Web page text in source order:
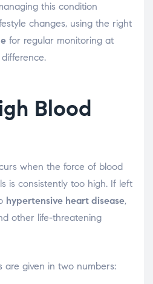
this condition
changes, using the right
for regular monitoring at
Blood
when the force of blood
is consistently too high. If left
hypertensive heart disease,
other life-threatening
are given in two numbers: